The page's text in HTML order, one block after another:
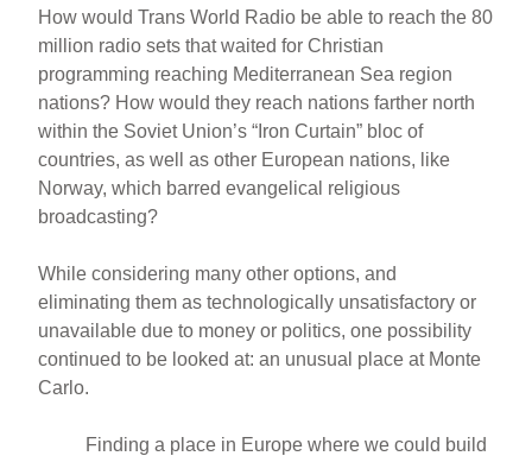
How would Trans World Radio be able to reach the 80
million radio sets that waited for Christian
programming reaching Mediterranean Sea region
nations? How would they reach nations farther north
within the Soviet Union’s “Iron Curtain” bloc of
countries, as well as other European nations, like
Norway, which barred evangelical religious
broadcasting?
While considering many other options, and
eliminating them as technologically unsatisfactory or
unavailable due to money or politics, one possibility
continued to be looked at: an unusual place at Monte
Carlo.
Finding a place in Europe where we could build